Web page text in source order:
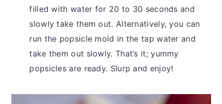
filled with water for 20 to 30 seconds and
slowly take them out. Alternatively, you can
run the popsicle mold in the tap water and
take them out slowly. That’s it; yummy
popsicles are ready. Slurp and enjoy!